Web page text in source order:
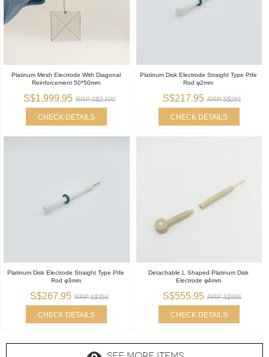
Platinum Mesh Electrode With Diagonal
Reinforcement 50*50mm
S$1,999.95 RRP S$2,500
CHECK DETAILS
Platinum Disk Electrode Straight Type Ptfe
Rod φ2mm
S$217.95 RRP S$281
CHECK DETAILS
Platinum Disk Electrode Straight Type Ptfe
Rod φ3mm
S$267.95 RRP S$356
CHECK DETAILS
Detachable L Shaped Platinum Disk
Electrode φ4mm
S$555.95 RRP S$695
CHECK DETAILS